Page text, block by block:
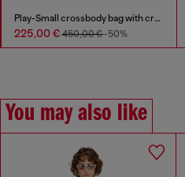
Play-Small crossbody bag with crystal
225,00 €450,00 €-50%
You may also like